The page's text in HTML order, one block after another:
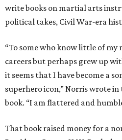
write books on martial arts
political takes, Civil War-era
“To some who know little of
careers but perhaps grew up
it seems that I have become a
superhero icon,” Norris wrote
book. “I am flattered and
That book raised money for a